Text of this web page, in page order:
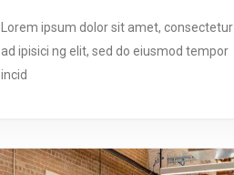
Lorem ipsum dolor sit amet, consectetur
ad ipisici ng elit, sed do eiusmod tempor
incid